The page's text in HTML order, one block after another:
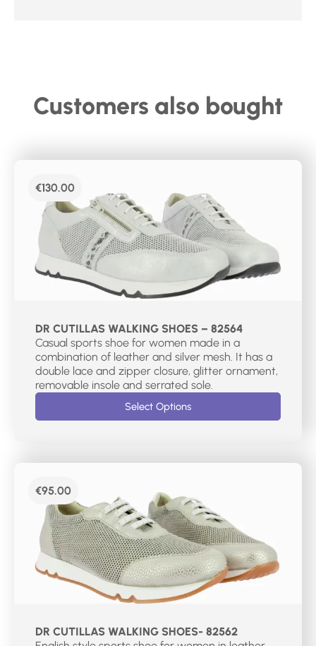
Customers also bought
€130.00
DR CUTILLAS WALKING SHOES – 82564
Casual sports shoe for women made in a
combination of leather and silver mesh. It has a
double lace and zipper closure, glitter ornament,
Select Options
€95.00
DR CUTILLAS WALKING SHOES- 82562